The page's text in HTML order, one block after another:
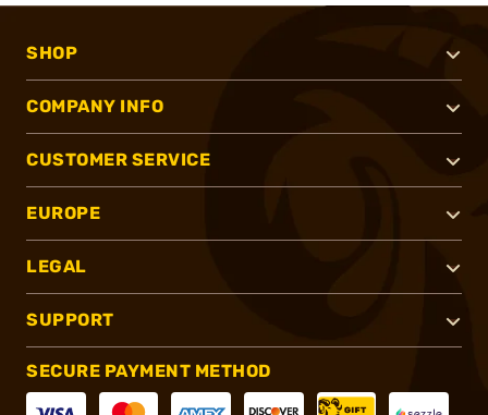
SHOP
COMPANY INFO
CUSTOMER SERVICE
EUROPE
LEGAL
SUPPORT
SECURE PAYMENT METHOD